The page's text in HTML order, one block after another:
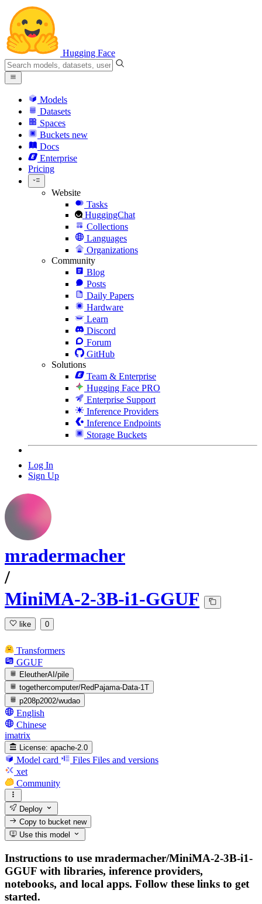
Hugging Face
Models
Datasets
Spaces
Buckets new
Docs
Enterprise
Pricing
Website
Tasks
HuggingChat
Collections
Languages
Organizations
Community
Blog
Posts
Daily Papers
Hardware
Learn
Discord
Forum
GitHub
Solutions
Team & Enterprise
Hugging Face PRO
Enterprise Support
Inference Providers
Inference Endpoints
Storage Buckets
Log In
Sign Up
mradermacher
/
MiniMA-2-3B-i1-GGUF
like 0
Transformers
GGUF
EleutherAI/pile
togethercomputer/RedPajama-Data-1T
p208p2002/wudao
English
Chinese
imatrix
License: apache-2.0
Model card Files Files and versions
xet
Community
Deploy
Copy to bucketnew
Use this model
Instructions to use mradermacher/MiniMA-2-3B-i1-
GGUF with libraries, inference providers,
notebooks, and local apps. Follow these links to get
started.